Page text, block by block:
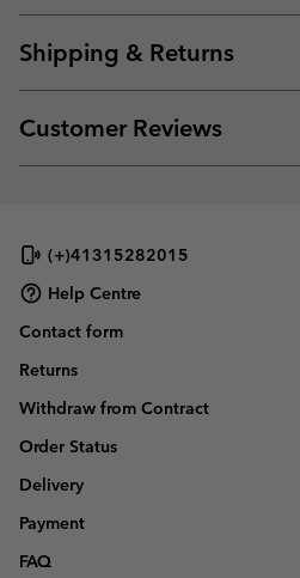
Shipping & Returns
Customer Reviews
(+)41315282015
Help Centre
Contact form
Returns
Withdraw from Contract
Order Status
Delivery
Payment
FAQ